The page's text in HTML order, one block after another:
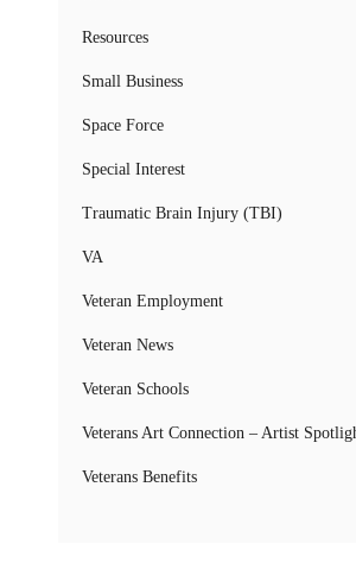
Resources
Small Business
Space Force
Special Interest
Traumatic Brain Injury (TBI)
VA
Veteran Employment
Veteran News
Veteran Schools
Veterans Art Connection – Artist
Veterans Benefits